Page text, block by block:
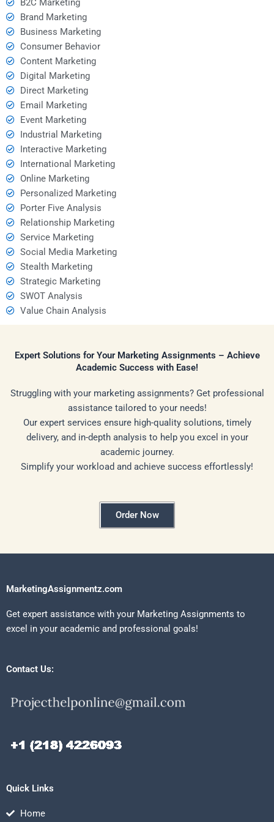
B2C Marketing
Brand Marketing
Business Marketing
Consumer Behavior
Content Marketing
Digital Marketing
Direct Marketing
Email Marketing
Event Marketing
Industrial Marketing
Interactive Marketing
International Marketing
Online Marketing
Personalized Marketing
Porter Five Analysis
Relationship Marketing
Service Marketing
Social Media Marketing
Stealth Marketing
Strategic Marketing
SWOT Analysis
Value Chain Analysis
Expert Solutions for Your Marketing Assignments – Achieve
Academic Success with Ease!
Struggling with your marketing assignments? Get professional
assistance tailored to your needs!
Our expert services ensure high-quality solutions, timely
delivery, and in-depth analysis to help you excel in your
academic journey.
Simplify your workload and achieve success effortlessly!
Order Now
MarketingAssignmentz.com
Get expert assistance with your Marketing Assignments to
excel in your academic and professional goals!
Contact Us:
Quick Links
Home